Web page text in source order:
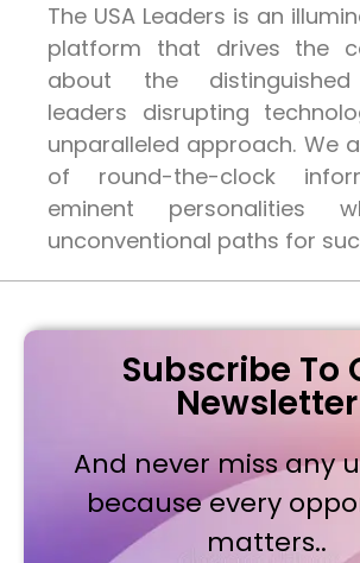
The USA Leaders is an
platform that drives the
about the distinguished
leaders disrupting
unparalleled approach. We
of round-the-clock
eminent personalities
unconventional paths for
Subscribe To
Newsletter
And never miss any
because every
matters..